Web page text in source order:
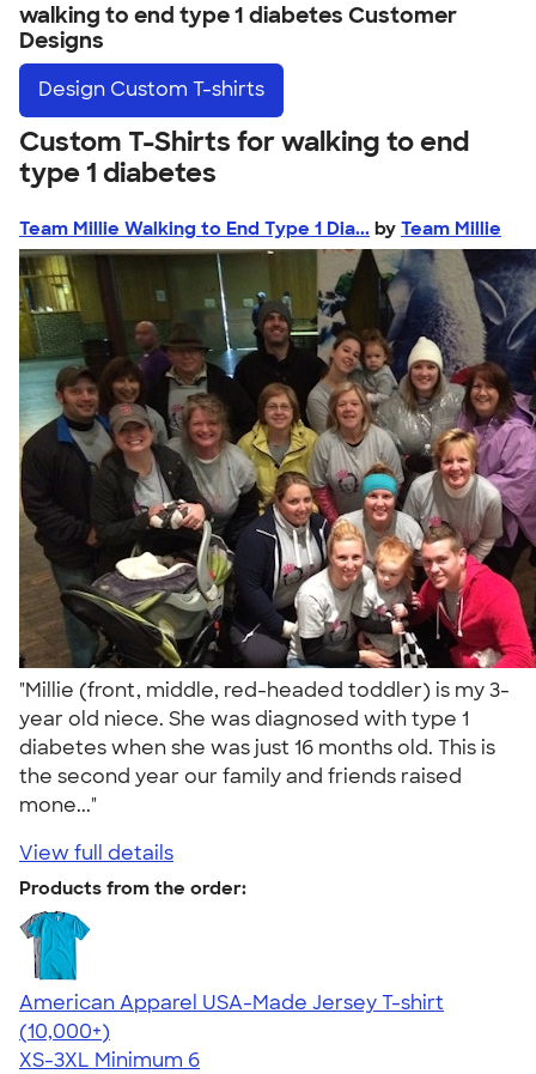
walking to end type 1 diabetes Customer
Designs
Design Custom T-shirts
Custom T-Shirts for walking to end
type 1 diabetes
Team Millie Walking to End Type 1 Dia... by Team Millie
"Millie (front, middle, red-headed toddler) is my 3-
year old niece. She was diagnosed with type 1
diabetes when she was just 16 months old. This is
the second year our family and friends raised
mone..."
View full details
Products from the order:
American Apparel USA-Made Jersey T-shirt
4.62
22967
(10,000+)
XS-3XL Minimum 6